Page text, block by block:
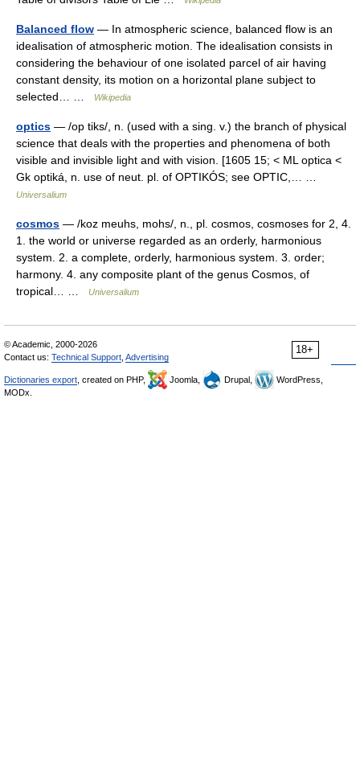
Balanced flow — In atmospheric science, balanced flow is an
idealisation of atmospheric motion. The idealisation consists in
considering the behaviour of one isolated parcel of air having
constant density, its motion on a horizontal plane subject to
selected… …
Wikipedia
optics — /op tiks/, n. (used with a sing. v.) the branch of physical
science that deals with the properties and phenomena of both
visible and invisible light and with vision. [1605 15; < ML optica <
Gk optiká, n. use of neut. pl. of OPTIKÓS; see OPTIC,… …
Universalium
cosmos — /koz meuhs, mohs/, n., pl. cosmos, cosmoses for 2, 4.
1. the world or universe regarded as an orderly, harmonious
system. 2. a complete, orderly, harmonious system. 3. order;
harmony. 4. any composite plant of the genus Cosmos, of
tropical… …
Universalium
18+
© Academic, 2000-2026
Contact us: Technical Support Advertising
Dictionaries export , created on PHP, Joomla, Drupal,
WordPress,
MODx.